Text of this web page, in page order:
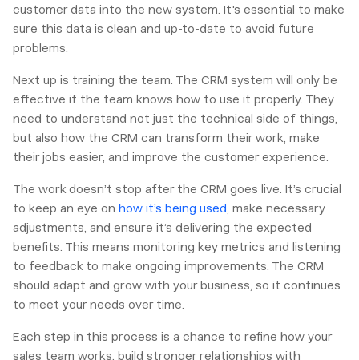
customer data into the new system. It's essential to make
sure this data is clean and up-to-date to avoid future
problems.
Next up is training the team. The CRM system will only be
effective if the team knows how to use it properly. They
need to understand not just the technical side of things,
but also how the CRM can transform their work, make
their jobs easier, and improve the customer experience.
The work doesn’t stop after the CRM goes live. It’s crucial
to keep an eye on how it’s being used, make necessary
adjustments, and ensure it’s delivering the expected
benefits. This means monitoring key metrics and listening
to feedback to make ongoing improvements. The CRM
should adapt and grow with your business, so it continues
to meet your needs over time.
Each step in this process is a chance to refine how your
sales team works, build stronger relationships with